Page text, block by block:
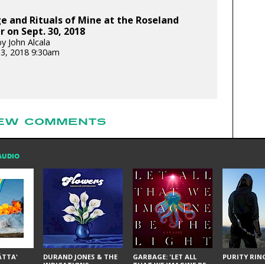
and Rituals of Mine at the Roseland
on Sept. 30, 2018
John Alcala
2018 9:30am
COMMENTS
DURAND JONES & THE
GARBAGE: 'LET ALL
PURITY